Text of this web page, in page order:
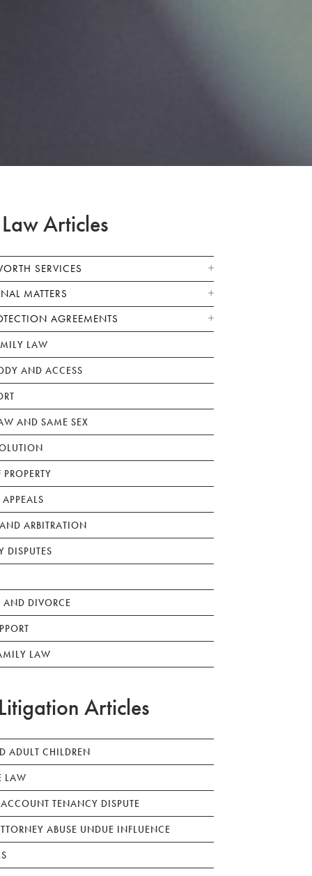
Articles
SERVICES
MATTERS
AGREEMENTS
LAW
AND ACCESS
AND SAME SEX
ARBITRATION
DISPUTES
AND DIVORCE
LAW
Articles
ADULT CHILDREN
LAW
TENANCY DISPUTE
ABUSE UNDUE INFLUENCE